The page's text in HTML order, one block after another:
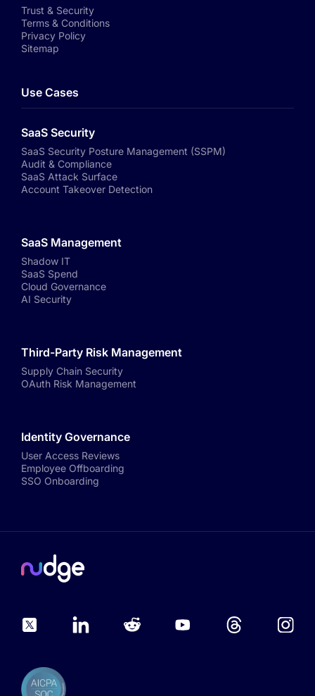
Trust & Security
Terms & Conditions
Privacy Policy
Sitemap
Use Cases
SaaS Security
SaaS Security Posture Management (SSPM)
Audit & Compliance
SaaS Attack Surface
Account Takeover Detection
SaaS Management
Shadow IT
SaaS Spend
Cloud Governance
AI Security
Third-Party Risk Management
Supply Chain Security
OAuth Risk Management
Identity Governance
User Access Reviews
Employee Offboarding
SSO Onboarding